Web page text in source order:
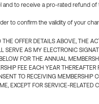
to receive a pro-rated refund of
to confirm the validity of your
OFFER DETAILS ABOVE, THE
SERVE AS MY ELECTRONIC
FOR THE ANNUAL
FEE EACH YEAR THEREAFTER
TO RECEIVING MEMBERSHIP
EXCEPT FOR SERVICE-RELATED